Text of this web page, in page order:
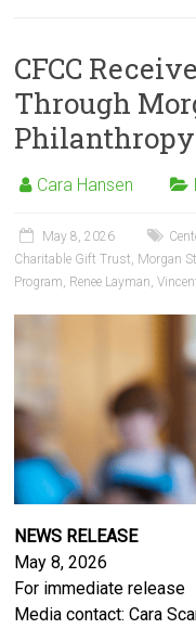
CFCC
Through
Cara Hansen
May 8, 2026
Charitable Gift Trust, Morgan
Program, Renee Layman,
NEWS RELEASE
May 8, 2026
For immediate release
Media contact: Cara